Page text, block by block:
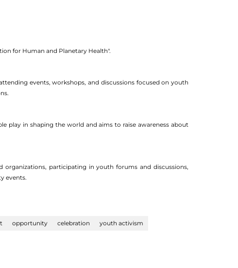
for Human and Planetary Health".
events, workshops, and discussions focused on youth
play in shaping the world and aims to raise awareness about
participating in youth forums and discussions,
events.
opportunity celebration youth activism